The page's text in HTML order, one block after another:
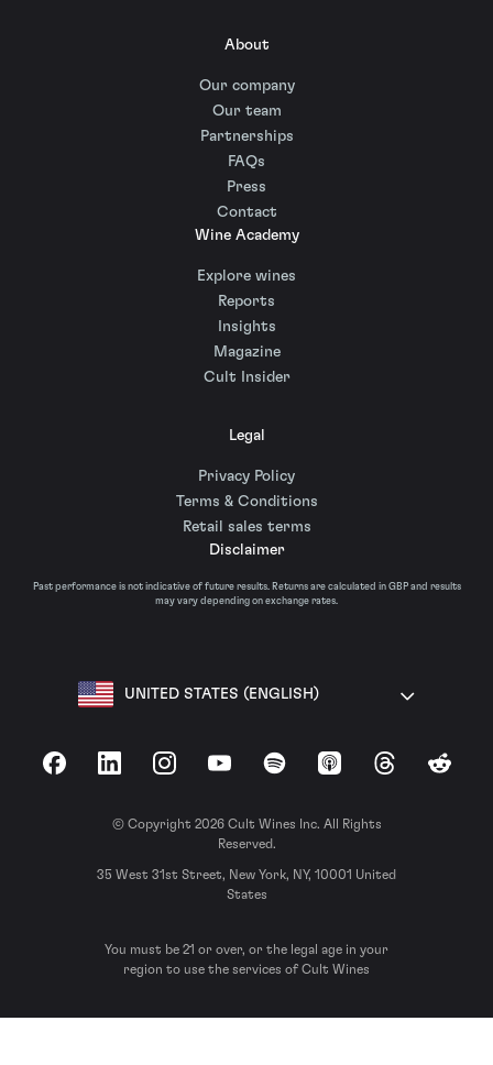
About
Our company
Our team
Partnerships
FAQs
Press
Contact
Wine Academy
Explore wines
Reports
Insights
Magazine
Cult Insider
Legal
Privacy Policy
Terms & Conditions
Retail sales terms
Disclaimer
Past performance is not indicative of future results. Returns are calculated in GBP and results
may vary depending on exchange rates.
UNITED STATES (ENGLISH)
FacebookLinkedInInstagramYouTubeSpotify Apple Podcasts
ThreadsReddit
© Copyright 2026 Cult Wines Inc. All Rights
Reserved.
35 West 31st Street, New York, NY, 10001 United
States
You must be 21 or over, or the legal age in your
region to use the services of Cult Wines